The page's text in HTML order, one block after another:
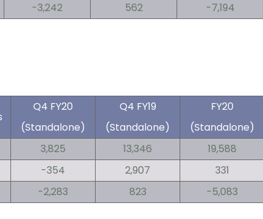
-3,242 562 -7,194
Q4 FY20
(Standalone)
Q4 FY19
(Standalone)
FY20
(Standalone)
3,825 13,346 19,588
-354 2,907 331
-2,283 823 -5,083